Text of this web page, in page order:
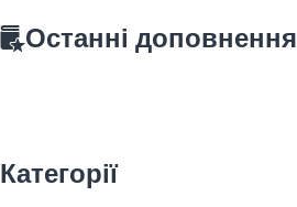
Останні доповнення
Категорії